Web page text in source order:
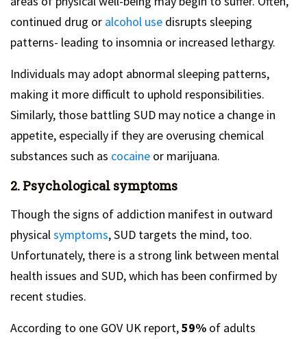
continued drug or alcohol use disrupts sleeping
patterns- leading to insomnia or increased lethargy.
Individuals may adopt abnormal sleeping patterns,
making it more difficult to uphold responsibilities.
Similarly, those battling SUD may notice a change in
appetite, especially if they are overusing chemical
substances such as cocaine or marijuana.
2. Psychological symptoms
Though the signs of addiction manifest in outward
physicalsymptoms, SUD targets the mind, too.
Unfortunately, there is a strong link between mental
health issues and SUD, which has been confirmed by
recent studies.
According to one GOV UK report,59% of adults